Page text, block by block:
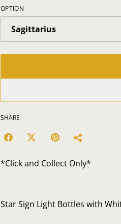
OPTION
SHARE
*Click and Collect Only*
Star Sign Light Bottles with